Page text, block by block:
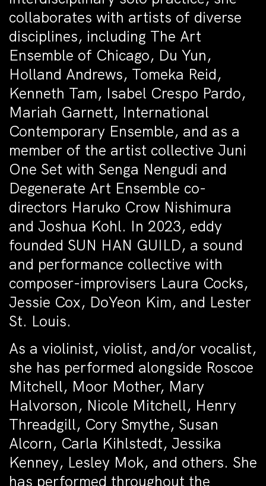
collaborates with artists of diverse
disciplines, including The Art
Ensemble of Chicago, Du Yun,
Holland Andrews, Tomeka Reid,
Kenneth Tam, Isabel Crespo Pardo,
Mariah Garnett, International
Contemporary Ensemble, and as a
member of the artist collective Juni
One Set with Senga Nengudi and
Degenerate Art Ensemble co-
directors Haruko Crow Nishimura
and Joshua Kohl. In 2023, eddy
founded SUN HAN GUILD, a sound
and performance collective with
composer-improvisers Laura Cocks,
Jessie Cox, DoYeon Kim, and Lester
St. Louis.
As a violinist, violist, and/or vocalist,
she has performed alongside Roscoe
Mitchell, Moor Mother, Mary
Halvorson, Nicole Mitchell, Henry
Threadgill, Cory Smythe, Susan
Alcorn, Carla Kihlstedt, Jessika
Kenney, Lesley Mok, and others. She
has performed throughout the